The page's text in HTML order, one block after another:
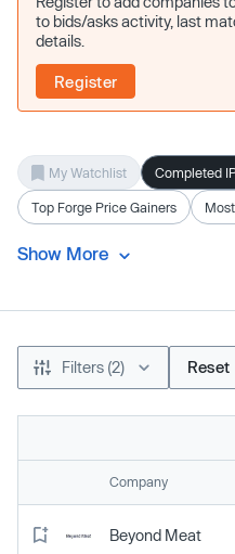
to bids/asks activity, last
details.
Register
My Watchlist Completed
Top Forge Price Gainers
Show More
Filters (2) Reset
Company
Beyond Meat